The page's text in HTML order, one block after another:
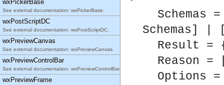
wxPickerBase
See external documentation: wxPickerBase.
wxPostScriptDC
See external documentation: wxPostScriptDC.
wxPreviewCanvas
See external documentation: wxPreviewCanvas.
wxPreviewControlBar
See external documentation: wxPreviewControlBar.
wxPreviewFrame
Schemas
Schemas] |
Result =
Reason
Options